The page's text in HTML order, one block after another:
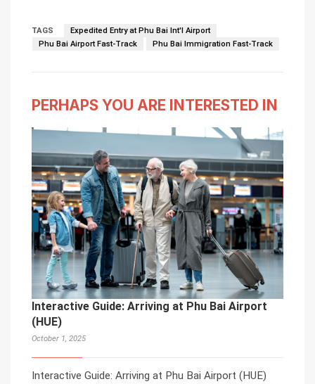
TAGS
Expedited Entry at Phu Bai Int'l Airport
Phu Bai Airport Fast-Track
Phu Bai Immigration Fast-Track
PERHAPS YOU ARE INTERESTED IN
Interactive Guide: Arriving at Phu Bai Airport
(HUE)
October 1, 2025
Interactive Guide: Arriving at Phu Bai Airport (HUE)